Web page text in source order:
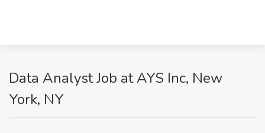
Data Analyst Job at AYS Inc, New
York, NY